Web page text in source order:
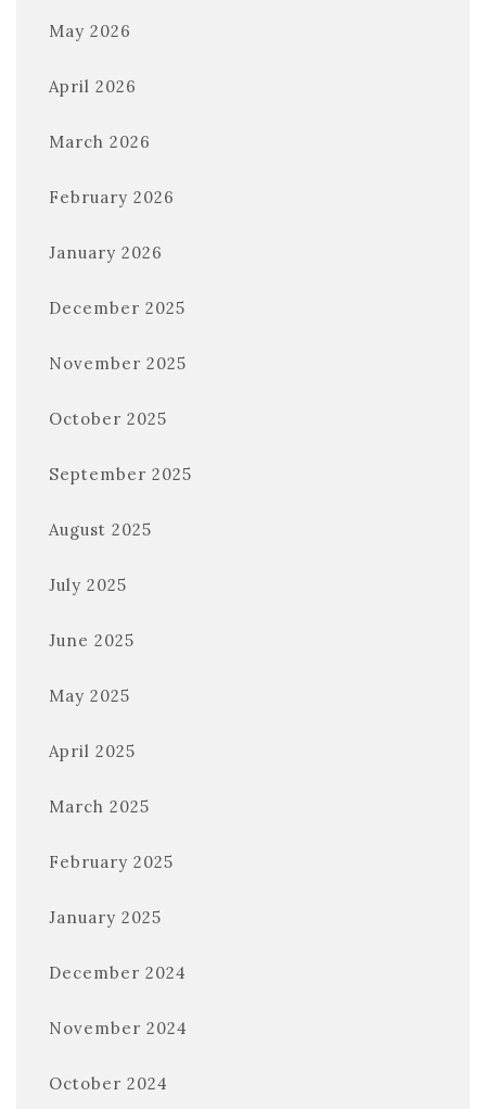
May 2026
April 2026
March 2026
February 2026
January 2026
December 2025
November 2025
October 2025
September 2025
August 2025
July 2025
June 2025
May 2025
April 2025
March 2025
February 2025
January 2025
December 2024
November 2024
October 2024